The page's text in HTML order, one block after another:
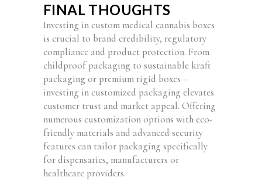
FINAL THOUGHTS
Investing in custom medical cannabis boxes
is crucial to brand credibility, regulatory
compliance and product protection. From
childproof packaging to sustainable kraft
packaging or premium rigid boxes –
investing in customized packaging elevates
customer trust and market appeal. Offering
numerous customization options with eco-
friendly materials and advanced security
features can tailor packaging specifically
for dispensaries, manufacturers or
healthcare providers.